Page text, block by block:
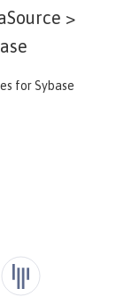
>
for Sybase